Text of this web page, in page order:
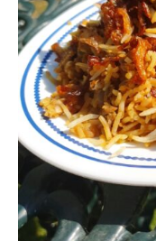
Join thousands
recipes